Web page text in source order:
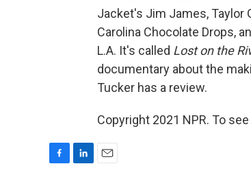
Jacket's Jim James, Taylor
Carolina Chocolate Drops,
L.A. It's called Lost on the
documentary about the
Tucker has a review.
Copyright 2021 NPR. To